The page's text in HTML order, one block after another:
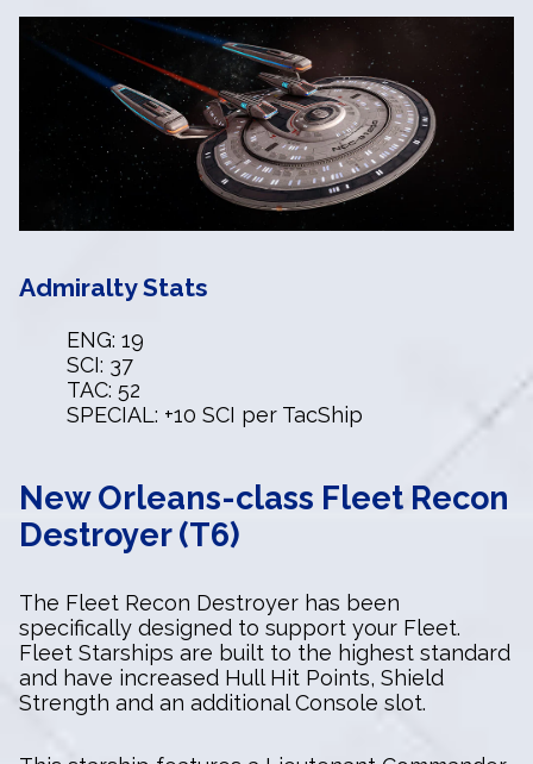
Admiralty Stats
ENG: 19
SCI: 37
TAC: 52
SPECIAL: +10 SCI per TacShip
New Orleans-class Fleet Recon
Destroyer (T6)
The Fleet Recon Destroyer has been
specifically designed to support your Fleet.
Fleet Starships are built to the highest standard
and have increased Hull Hit Points, Shield
Strength and an additional Console slot.